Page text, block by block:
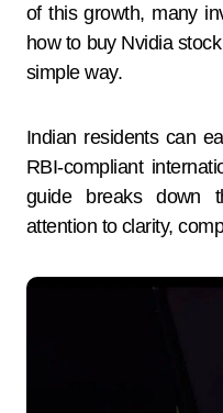
of this growth, many
how to buy Nvidia
simple way.
Indian residents can
RBI-compliant
guide breaks down
attention to clarity,